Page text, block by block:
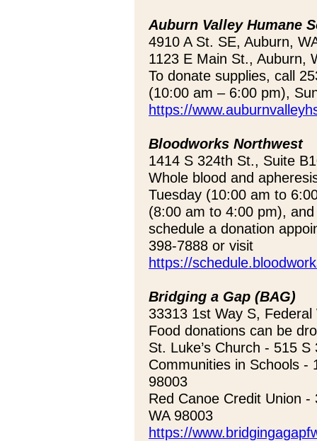
Auburn Valley Humane
4910 A St. SE, Auburn,
1123 E Main St., Auburn,
To donate supplies, call
(10:00 am – 6:00 pm),
https://
Bloodworks Northwest
1414 S 324th St., Suite
Whole blood and
Tuesday (10:00 am to
(8:00 am to 4:00 pm),
schedule a donation
398-7888 or visit
https://
Bridging a Gap (BAG)
33313 1st Way S, Federal
Food donations can be
St. Luke’s Church - 515
Communities in Schools -
98003
Red Canoe Credit Union
WA 98003
https://